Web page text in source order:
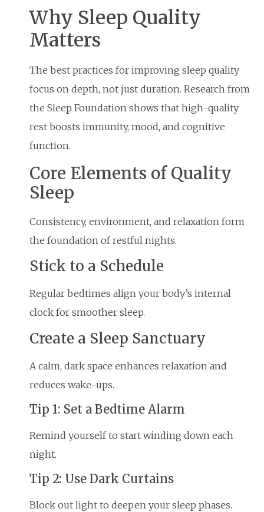
Why Sleep Quality
Matters
The best practices for improving sleep quality
focus on depth, not just duration. Research from
the Sleep Foundation shows that high-quality
rest boosts immunity, mood, and cognitive
function.
Core Elements of Quality
Sleep
Consistency, environment, and relaxation form
the foundation of restful nights.
Stick to a Schedule
Regular bedtimes align your body’s internal
clock for smoother sleep.
Create a Sleep Sanctuary
A calm, dark space enhances relaxation and
reduces wake-ups.
Tip 1: Set a Bedtime Alarm
Remind yourself to start winding down each
night.
Tip 2: Use Dark Curtains
Block out light to deepen your sleep phases.